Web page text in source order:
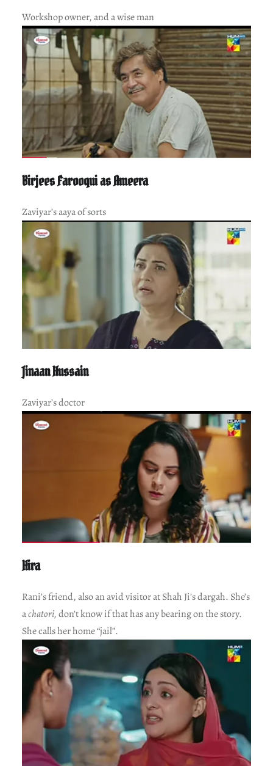
Workshop owner, and a wise man
Birjees Farooqui as Ameera
Zaviyar’s aaya of sorts
Jinaan Hussain
Zaviyar’s doctor
Hira
Rani’s friend, also an avid visitor at Shah Ji’s dargah. She’s
achatori,don’t know if that has any bearing on the story.
She calls her home “jail”.